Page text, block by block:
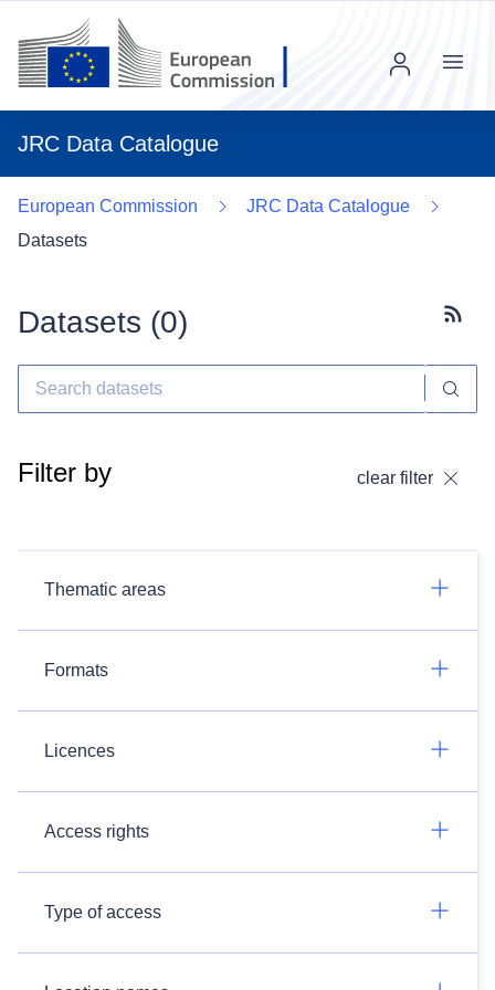
JRC Data Catalogue
Menu
European Commission
JRC Data Catalogue
Datasets
Datasets (0)
Filter by clear filter
Thematic areas
Formats
Licences
Access rights
Type of access